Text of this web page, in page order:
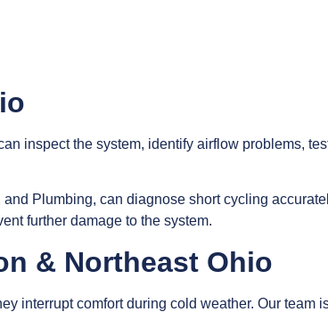
inspect the system, identify airflow problems,
Plumbing, can diagnose short cycling
further damage to the system.
& Northeast Ohio
interrupt comfort during cold weather. Our team